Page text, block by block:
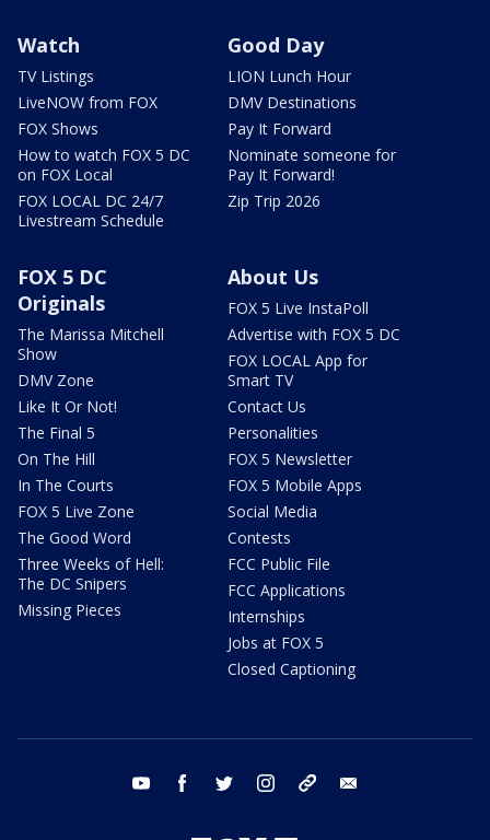
Watch
TV Listings
LiveNOW from FOX
FOX Shows
How to watch FOX 5 DC
on FOX Local
FOX LOCAL DC 24/7
Livestream Schedule
Good Day
LION Lunch Hour
DMV Destinations
Pay It Forward
Nominate someone for
Pay It Forward!
Zip Trip 2026
FOX 5 DC
Originals
The Marissa Mitchell
Show
DMV Zone
Like It Or Not!
The Final 5
On The Hill
In The Courts
FOX 5 Live Zone
The Good Word
Three Weeks of Hell:
The DC Snipers
Missing Pieces
About Us
FOX 5 Live InstaPoll
Advertise with FOX 5 DC
FOX LOCAL App for
Smart TV
Contact Us
Personalities
FOX 5 Newsletter
FOX 5 Mobile Apps
Social Media
Contests
FCC Public File
FCC Applications
Internships
Jobs at FOX 5
Closed Captioning
youtube facebook twitter instagram tiktok